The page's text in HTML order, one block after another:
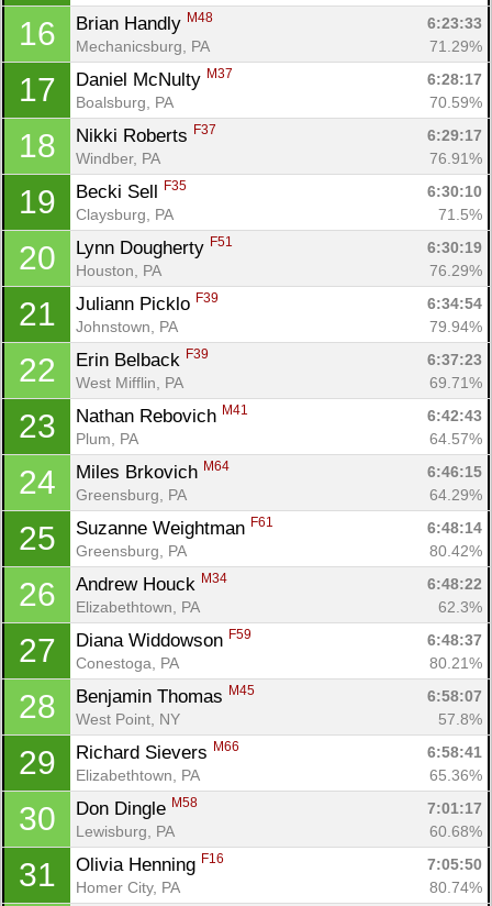
16 Brian Handly M48
6:23:33
Mechanicsburg, PA
71.29%
17 Daniel McNulty M37
6:28:17
Boalsburg, PA
70.59%
18 Nikki Roberts F37
6:29:17
Windber, PA
76.91%
19 Becki Sell F35
6:30:10
Claysburg, PA
71.5%
20 Lynn Dougherty F51
6:30:19
Houston, PA
76.29%
21 Juliann Picklo F39
6:34:54
Johnstown, PA
79.94%
22 Erin Belback F39
6:37:23
West Mifflin, PA
69.71%
23 Nathan Rebovich M41
6:42:43
Plum, PA
64.57%
24 Miles Brkovich M64
6:46:15
Greensburg, PA
64.29%
25 Suzanne Weightman F61
6:48:14
Greensburg, PA
80.42%
26 Andrew Houck M34
6:48:22
Elizabethtown, PA
62.3%
27 Diana Widdowson F59
6:48:37
Conestoga, PA
80.21%
28 Benjamin Thomas M45
6:58:07
West Point, NY
57.8%
29 Richard Sievers M66
6:58:41
Elizabethtown, PA
65.36%
30 Don Dingle M58
7:01:17
Lewisburg, PA
60.68%
31 Olivia Henning F16
7:05:50
Homer City, PA
80.74%